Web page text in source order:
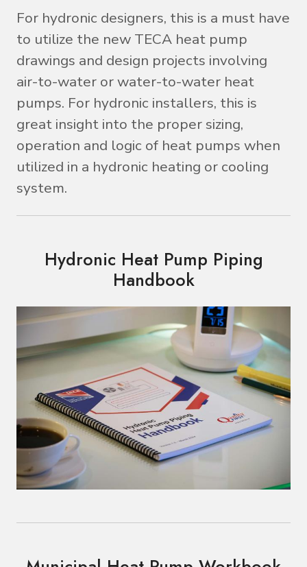
For hydronic designers, this is a must have
to utilize the new TECA heat pump
drawings and design projects involving
air-to-water or water-to-water heat
pumps. For hydronic installers, this is
great insight into the proper sizing,
operation and logic of heat pumps when
utilized in a hydronic heating or cooling
system.
Hydronic Heat Pump Piping
Handbook